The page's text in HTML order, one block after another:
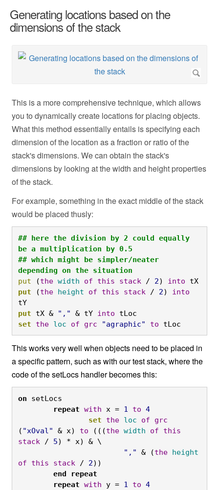
Generating locations based on the
dimensions of the stack
This is a more comprehensive technique, which allows
you to dynamically create locations for placing objects.
What this method essentially entails is specifying each
dimension of the location as a fraction or ratio of the
stack's dimensions. We can obtain the stack's
dimensions by looking at the width and height properties
of the stack.
For example, something in the exact middle of the stack
would be placed thusly:
## here the division by 2 could equally
be a multiplication by 0.5
## which might be simpler/neater
depending on the situation
put (the width of this stack / 2) into tX
put (the height of this stack / 2) into
tY
put tX & "," & tY into tLoc
set
the loc of grc "agraphic" to tLoc
This works very well when objects need to be placed in
a specific pattern, such as with our test stack, where the
code of the setLocs handler becomes this:
on setLocs
	repeat
with x = 1 to 4
		set
the loc of
grc
( "xOval" & x) to (((the width of
this
stack / 5) * x) & \
			","
& (the height
of
this stack / 2))
	end
repeat
	repeat
with y = 1 to 4